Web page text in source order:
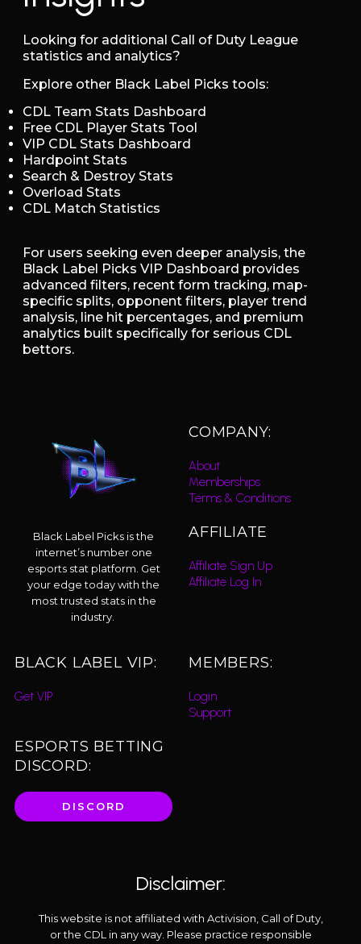
Looking for additional Call of Duty League
statistics and analytics?
Explore other Black Label Picks tools:
CDL Team Stats Dashboard
Free CDL Player Stats Tool
VIP CDL Stats Dashboard
Hardpoint Stats
Search & Destroy Stats
Overload Stats
CDL Match Statistics
For users seeking even deeper analysis, the
Black Label Picks VIP Dashboard provides
advanced filters, recent form tracking, map-
specific splits, opponent filters, player trend
analysis, line hit percentages, and premium
analytics built specifically for serious CDL
bettors.
Black Label Picks is the
internet’s number one
esports stat platform. Get
your edge today with the
most trusted stats in the
industry.
COMPANY:
About
Memberships
Terms & Conditions
AFFILIATE
Affiliate Sign Up
Affiliate Log In
BLACK LABEL VIP:
Get VIP
MEMBERS:
Login
Support
ESPORTS BETTING
DISCORD:
DISCORD
Disclaimer:
This website is not affiliated with Activision, Call of Duty,
or the CDL in any way. Please practice responsible